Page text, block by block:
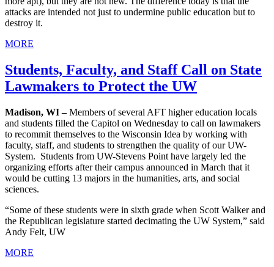
attacks are intended not just to undermine public education but to
destroy it.
MORE
Students, Faculty, and Staff Call on State
Lawmakers to Protect the UW
Madison, WI –Members of several AFT higher education locals
and students filled the Capitol on Wednesday to call on lawmakers
to recommit themselves to the Wisconsin Idea by working with
faculty, staff, and students to strengthen the quality of our UW-
System. Students from UW-Stevens Point have largely led the
organizing efforts after their campus announced in March that it
would be cutting 13 majors in the humanities, arts, and social
sciences.
“Some of these students were in sixth grade when Scott Walker and
the Republican legislature started decimating the UW System,” said
Andy Felt, UW
MORE